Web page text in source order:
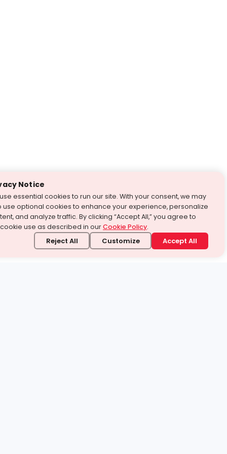
Notice
essential cookies to run our site. With your consent, we may
use optional cookies to enhance your experience, personalize
and analyze traffic. By clicking “Accept All,” you agree to
use as described in ourCookie Policy.
Reject All Customize Accept All